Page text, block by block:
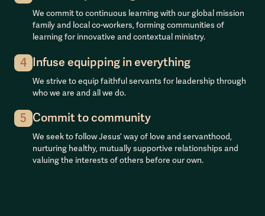
We commit to continuous learning with our global mission
family and local co-workers, forming communities of
learning for innovative and contextual ministry.
4 Infuse equipping in everything
We strive to equip faithful servants for leadership through
who we are and all we do.
5 Commit to community
We seek to follow Jesus’ way of love and servanthood,
nurturing healthy, mutually supportive relationships and
valuing the interests of others before our own.